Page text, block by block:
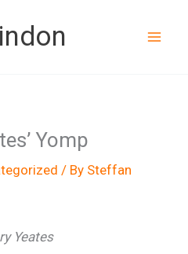
Yomp
/ By Steffan
Yeates